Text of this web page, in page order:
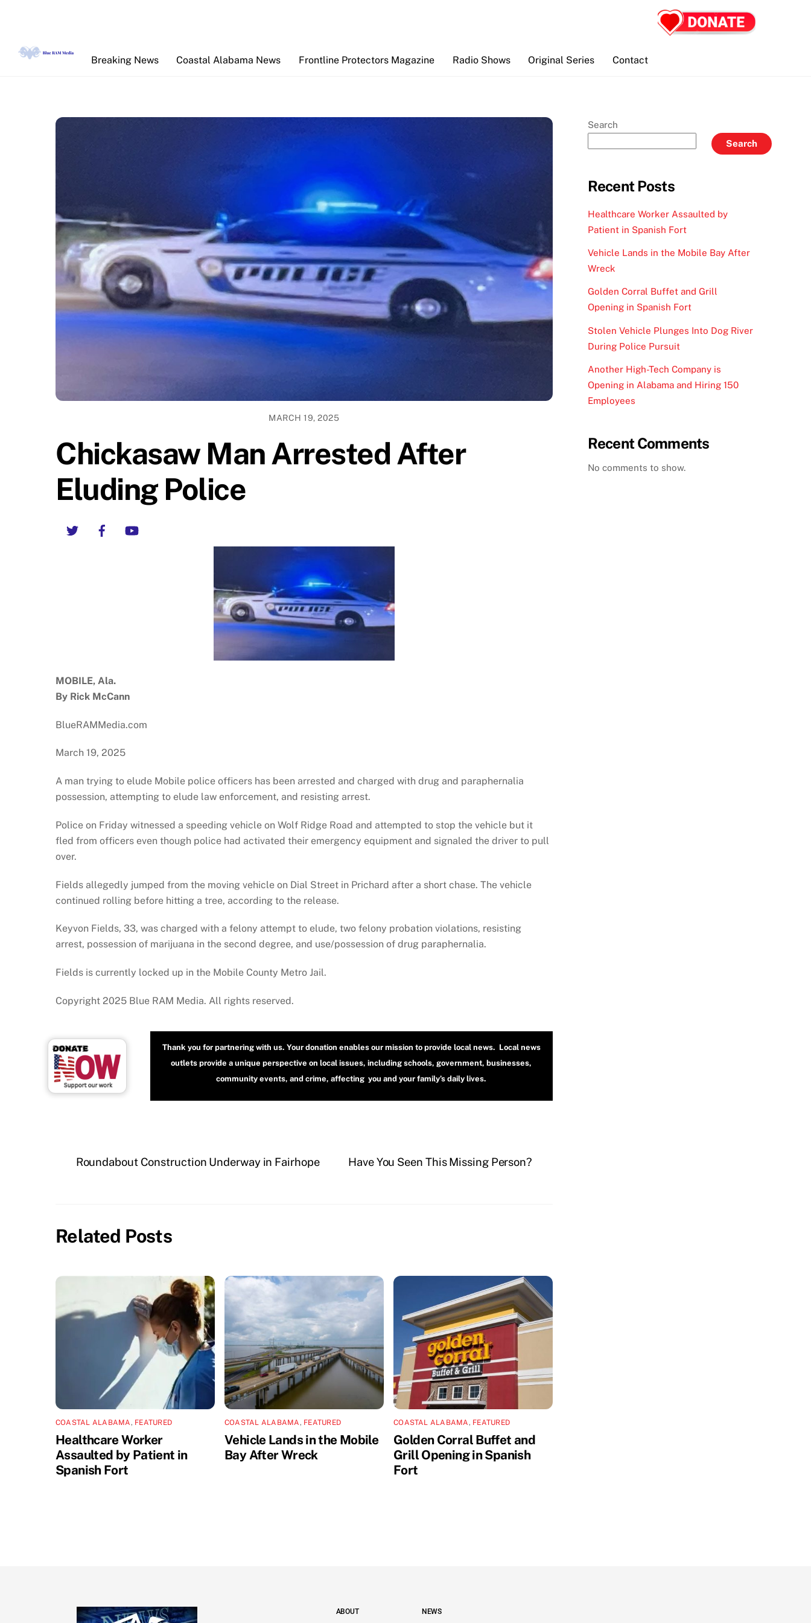
Breaking News
Coastal Alabama News Frontline Protectors Magazine Radio Shows Original Series Contact
MARCH 19, 2025
Chickasaw Man Arrested After
Eluding Police
Twitter Facebook
MOBILE, Ala.
By Rick McCann
BlueRAMMedia.com
March 19, 2025
A man trying to elude Mobile police officers has been arrested and charged with drug and paraphernalia
possession, attempting to elude law enforcement, and resisting arrest.
Police on Friday witnessed a speeding vehicle on Wolf Ridge Road and attempted to stop the vehicle but it
fled from officers even though police had activated their emergency equipment and signaled the driver to pull
over.
Fields allegedly jumped from the moving vehicle on Dial Street in Prichard after a short chase. The vehicle
continued rolling before hitting a tree, according to the release.
Keyvon Fields, 33, was charged with a felony attempt to elude, two felony probation violations, resisting
arrest, possession of marijuana in the second degree, and use/possession of drug paraphernalia.
Fields is currently locked up in the Mobile County Metro Jail.
Copyright 2025 Blue RAM Media. All rights reserved.
Thank you for partnering with us. Your donation enables our mission to provide local news. Local news
outlets provide a unique perspective on local issues, including schools, government, businesses,
community events, and crime, affecting you and your family’s daily lives.
Roundabout Construction Underway in Fairhope Have You Seen This Missing Person?
Related Posts
COASTAL ALABAMA, FEATURED
Healthcare Worker
Assaulted by Patient in
Spanish Fort
COASTAL ALABAMA, FEATURED
Vehicle Lands in the Mobile
Bay After Wreck
COASTAL ALABAMA, FEATURED
Golden Corral Buffet and
Grill Opening in Spanish
Fort
Search
Search
Recent Posts
Healthcare Worker Assaulted by
Patient in Spanish Fort
Vehicle Lands in the Mobile Bay After
Wreck
Golden Corral Buffet and Grill
Opening in Spanish Fort
Stolen Vehicle Plunges Into Dog River
During Police Pursuit
Another High-Tech Company is
Opening in Alabama and Hiring 150
Employees
Recent Comments
No comments to show.
ABOUT NEWS